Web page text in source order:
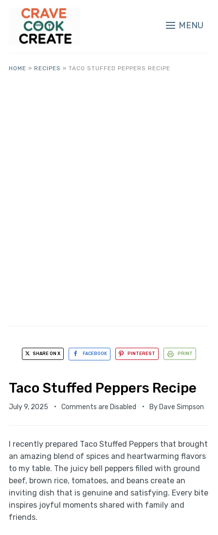
MENU
HOME » RECIPES » TACO STUFFED PEPPERS RECIPE
SHARE ON X FACEBOOK PINTEREST PRINT
Taco Stuffed Peppers Recipe
July 9, 2025 Comments are Disabled By Dave Simpson
I recently prepared Taco Stuffed Peppers that brought
an amazing blend of spices and heartwarming flavors
to my table. The juicy bell peppers filled with ground
beef, brown rice, tomatoes, and beans create an
inviting dish that is genuine and satisfying. Every bite
inspires joyful moments shared with family and
friends.